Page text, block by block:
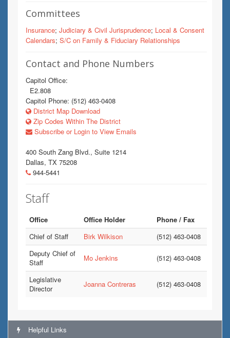
Committees
Insurance; Judiciary & Civil Jurisprudence; Local & Consent
Calendars; S/C on Family & Fiduciary Relationships
Contact and Phone Numbers
Capitol Office:
E2.808
Capitol Phone: (512) 463-0408
District Map Download
Zip Codes Within The District
Subscribe or Login to View Emails
400 South Zang Blvd., Suite 1214
Dallas, TX 75208
944-5441
Staff
Office Office Holder
Phone / Fax
Chief of Staff
Birk Wilkison
(512) 463-0408
Deputy Chief of
Staff
Mo Jenkins (512) 463-0408
Legislative
Director
Joanna Contreras (512) 463-0408
Helpful Links